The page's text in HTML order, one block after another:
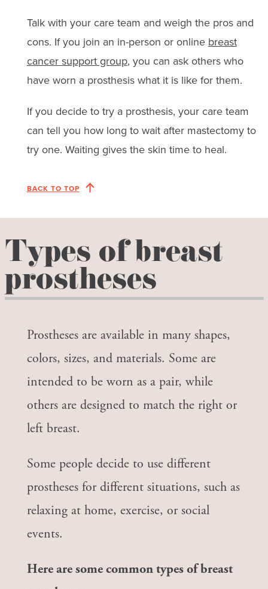
Talk with your care team and weigh the pros and
cons. If you join an in-person or online breast
cancer support group, you can ask others who
have worn a prosthesis what it is like for them.
If you decide to try a prosthesis, your care team
can tell you how long to wait after mastectomy to
try one. Waiting gives the skin time to heal.
BACK TO TOP
Types of breast
prostheses
Prostheses are available in many shapes,
colors, sizes, and materials. Some are
intended to be worn as a pair, while
others are designed to match the right or
left breast.
Some people decide to use different
prostheses for different situations, such as
relaxing at home, exercise, or social
events.
Here are some common types of breast